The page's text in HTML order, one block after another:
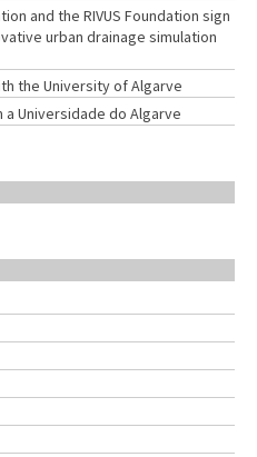
and the RIVUS Foundation sign
urban drainage simulation
the University of Algarve
a Universidade do Algarve